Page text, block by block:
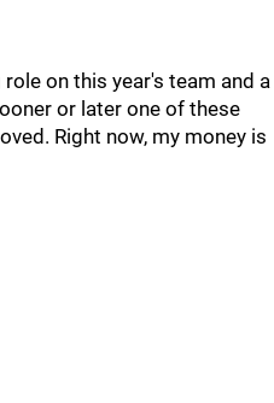
on this year's team and a
or later one of these
Right now, my money is